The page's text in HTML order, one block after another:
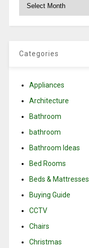
Categories
Appliances
Architecture
Bathroom
bathroom
Bathroom Ideas
Bed Rooms
Beds & Mattresses
Buying Guide
CCTV
Chairs
Christmas